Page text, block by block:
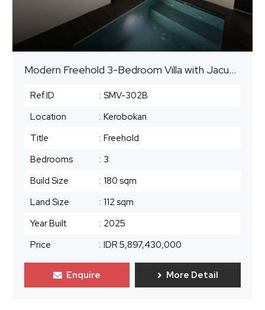
Modern Freehold 3-Bedroom Villa with Jacuzzi Pool in Seminyak Area – Freehold
Ref.ID : SMV-302B
Location
: Kerobokan
Title
: Freehold
Bedrooms
: 3
Build Size
: 180 sqm
Land Size
: 112 sqm
Year Built
: 2025
Price
: IDR 5,897,430,000
Enquire More Detail